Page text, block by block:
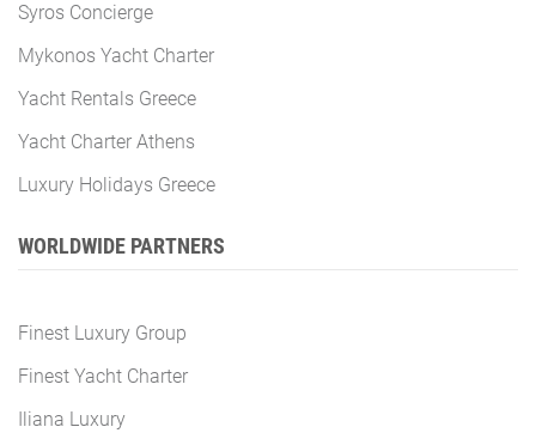
Syros Concierge
Mykonos Yacht Charter
Yacht Rentals Greece
Yacht Charter Athens
Luxury Holidays Greece
WORLDWIDE PARTNERS
Finest Luxury Group
Finest Yacht Charter
Iliana Luxury